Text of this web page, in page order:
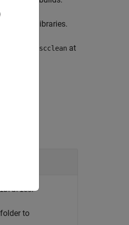
block libraries.
Use sscclean at
.
to